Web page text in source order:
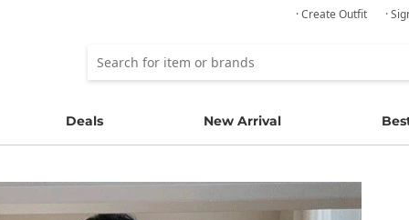
· Create Outfit ·
Deals New Arrival